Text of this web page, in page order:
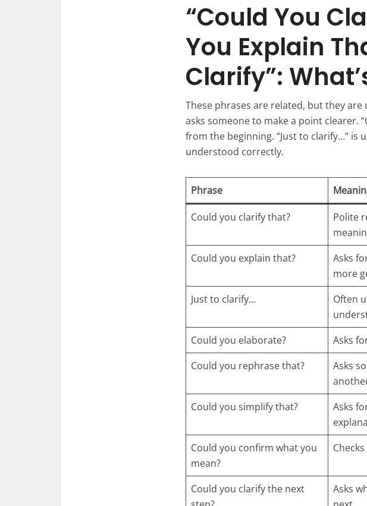
“Could You
You Explain
Clarify”:
These phrases are related, but they are
asks someone to make a point clearer.
from the beginning. “Just to clarify…” is
understood correctly.
Phrase
Could you clarify that?
Polite
Could you explain that?
Asks
more
Just to clarify…
Often
Could you elaborate? Asks
Could you rephrase that?
Asks
Could you simplify that?
Asks
Could you confirm what you
mean?
Could you clarify the next
Asks